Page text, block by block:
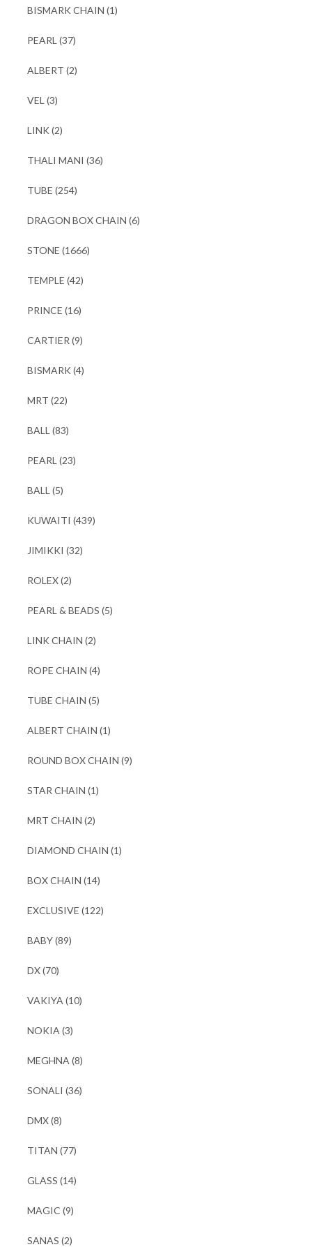
BISMARK CHAIN (1)
PEARL (37)
ALBERT (2)
VEL (3)
LINK (2)
THALI MANI (36)
TUBE (254)
DRAGON BOX CHAIN (6)
STONE (1666)
TEMPLE (42)
PRINCE (16)
CARTIER (9)
BISMARK (4)
MRT (22)
BALL (83)
PEARL (23)
BALL (5)
KUWAITI (439)
JIMIKKI (32)
ROLEX(2)
PEARL & BEADS (5)
LINK CHAIN (2)
ROPE CHAIN (4)
TUBE CHAIN (5)
ALBERT CHAIN (1)
ROUND BOX CHAIN (9)
STAR CHAIN (1)
MRT CHAIN (2)
DIAMOND CHAIN (1)
BOX CHAIN (14)
EXCLUSIVE (122)
BABY(89)
DX(70)
VAKIYA (10)
NOKIA (3)
MEGHNA (8)
SONALI (36)
DMX(8)
TITAN (77)
GLASS (14)
MAGIC (9)
SANAS (2)